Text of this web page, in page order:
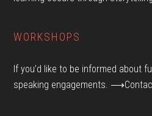
WORKSHOPS
If you’d like to be informed about
speaking engagements.